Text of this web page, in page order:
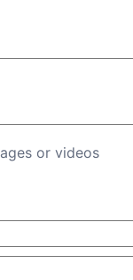
or videos